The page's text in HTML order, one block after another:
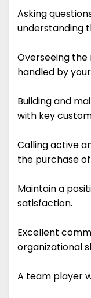
Asking
understanding
Overseeing
handled by
Building and
with key
Calling active
the purchase
Maintain a
satisfaction.
Excellent
organizational
A team player